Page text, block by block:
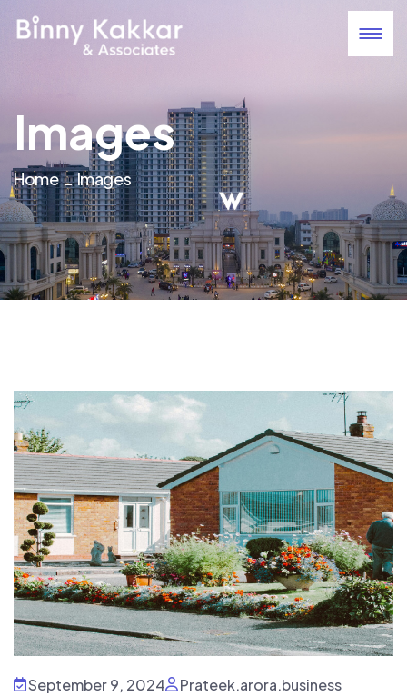
Images
Home Images
September 9, 2024
Prateek.arora.business